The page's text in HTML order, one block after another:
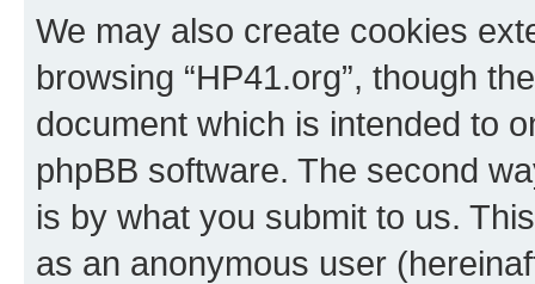
We may also create cookies
browsing “HP41.org”, though
document which is intended to
phpBB software. The second
is by what you submit to us.
as an anonymous user